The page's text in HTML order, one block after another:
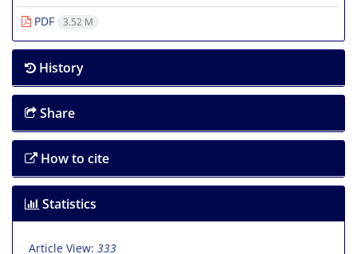
PDF
3.52 M
History
Share
How to cite
Statistics
Article View: 333